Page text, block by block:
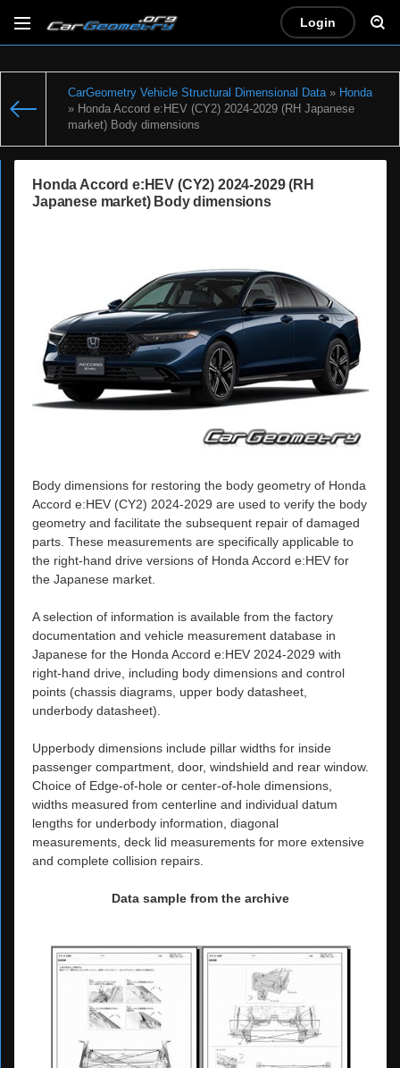
Login
CarGeometry Vehicle Structural Dimensional Data» Honda
» Honda Accord e:HEV (CY2) 2024-2029 (RH Japanese
market) Body dimensions
Honda Accord e:HEV (CY2) 2024-2029 (RH
Japanese market) Body dimensions
Body dimensions for restoring the body geometry of Honda
Accord e:HEV (CY2) 2024-2029 are used to verify the body
geometry and facilitate the subsequent repair of damaged
parts. These measurements are specifically applicable to
the right-hand drive versions of Honda Accord e:HEV for
the Japanese market.
A selection of information is available from the factory
documentation and vehicle measurement database in
Japanese for the Honda Accord e:HEV 2024-2029 with
right-hand drive, including body dimensions and control
points (chassis diagrams, upper body datasheet,
underbody datasheet).
Upperbody dimensions include pillar widths for inside
passenger compartment, door, windshield and rear window.
Choice of Edge-of-hole or center-of-hole dimensions,
widths measured from centerline and individual datum
lengths for underbody information, diagonal
measurements, deck lid measurements for more extensive
and complete collision repairs.
Data sample from the archive